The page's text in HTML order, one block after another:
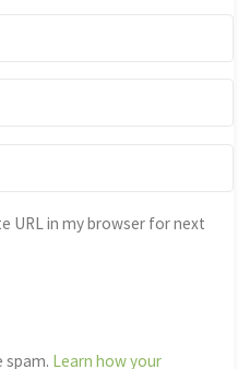
URL in my browser for next
spam. Learn how your